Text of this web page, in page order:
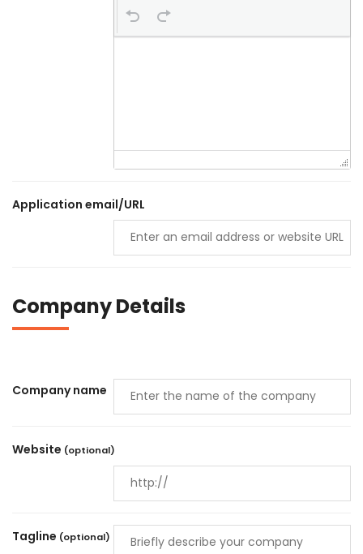
Application email/URL
Company Details
Company name
Website (optional)
Tagline (optional)